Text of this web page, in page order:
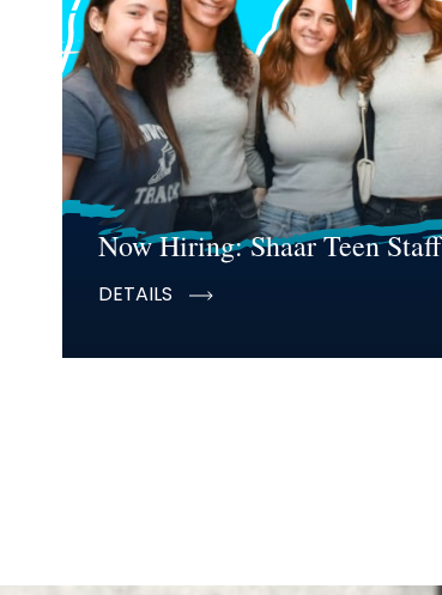
Now Hiring: Shaar Teen Staff
DETAILS